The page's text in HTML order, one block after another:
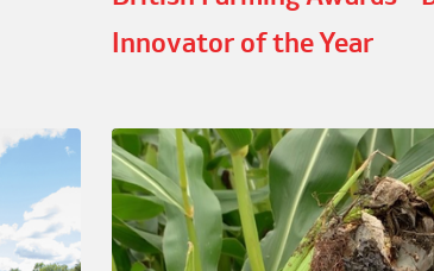
Innovator of the Year